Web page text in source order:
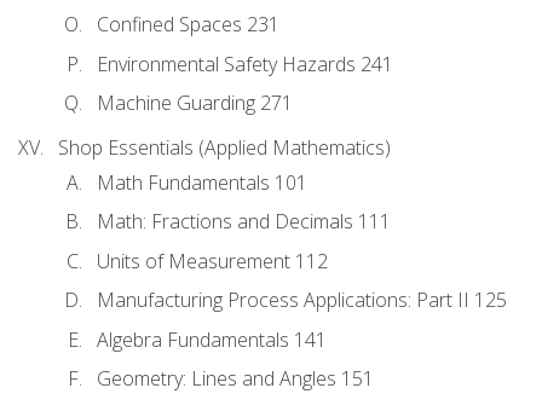
Confined Spaces 231
Environmental Safety Hazards 241
Machine Guarding 271
Shop Essentials (Applied Mathematics)
Math Fundamentals 101
Math: Fractions and Decimals 111
Units of Measurement 112
Manufacturing Process Applications: Part II 125
Algebra Fundamentals 141
Geometry: Lines and Angles 151